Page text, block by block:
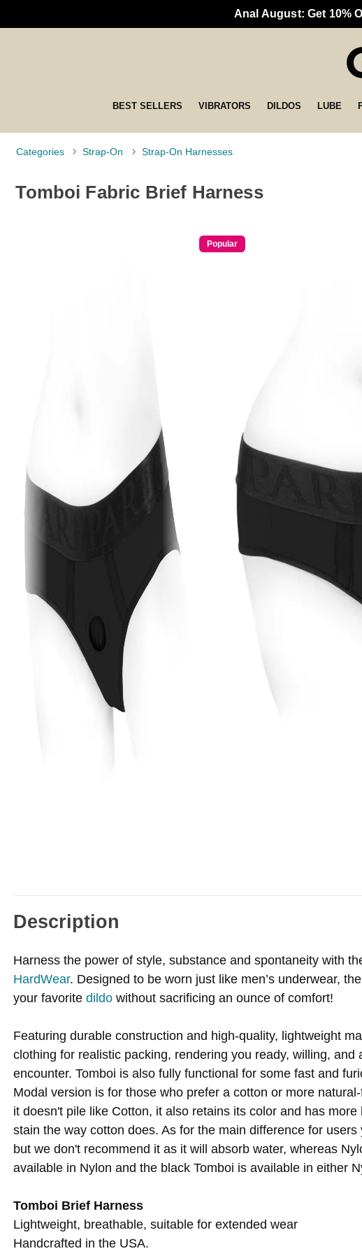
Anal August: Get 10%
BEST SELLERS VIBRATORS DILDOS LUBE
Categories Strap-On Strap-On Harnesses
Tomboi Fabric Brief Harness
Popular
Description
Harness the power of style, substance and spontaneity with
HardWear. Designed to be worn just like men’s underwear,
your favoritedildo without sacrificing an ounce of comfort!
Featuring durable construction and high-quality, lightweight
clothing for realistic packing, rendering you ready, willing,
encounter. Tomboi is also fully functional for some fast and
Modal version is for those who prefer a cotton or more
it doesn't pile like Cotton, it also retains its color and has
stain the way cotton does. As for the main difference for
but we don't recommend it as it will absorb water, whereas
available in Nylon and the black Tomboi is available in either
Tomboi Brief Harness
Lightweight, breathable, suitable for extended wear
Handcrafted in the USA.